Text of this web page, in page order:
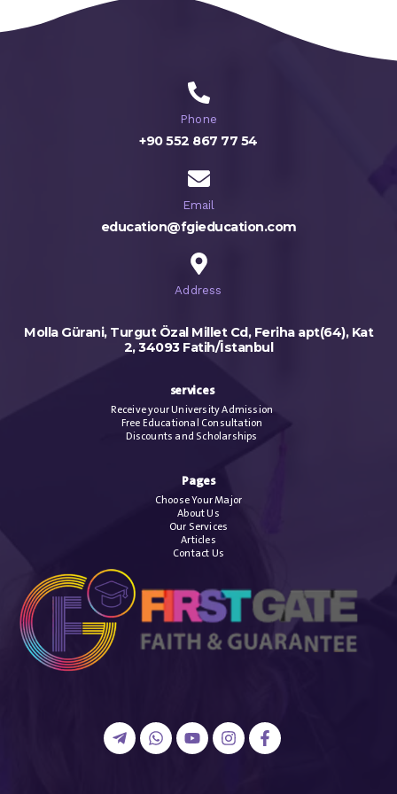
Phone
+90 552 867 77 54
Email
education@fgieducation.com
Address
Molla Gürani, Turgut Özal Millet Cd, Feriha apt(64), Kat
2, 34093 Fatih/İstanbul
services
Receive your University Admission
Free Educational Consultation
Discounts and Scholarships
Pages
Choose Your Major
About Us
Our Services
Articles
Contact Us